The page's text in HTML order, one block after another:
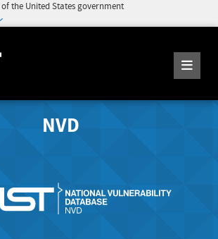
the United States government
NVD